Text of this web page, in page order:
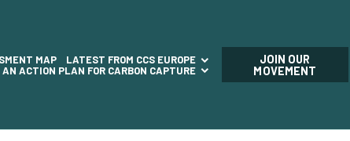
JOIN OUR
MOVEMENT
MAP
LATEST FROM CCS EUROPE
AN ACTION PLAN FOR CARBON CAPTURE